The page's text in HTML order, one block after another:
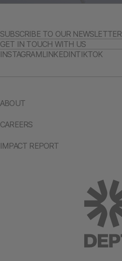
ABOUT
CAREERS
IMPACT REPORT
SUBSCRIBE TO OUR NEWSLETTER
GET IN TOUCH WITH US
INSTAGRAMLINKEDINTIKTOK